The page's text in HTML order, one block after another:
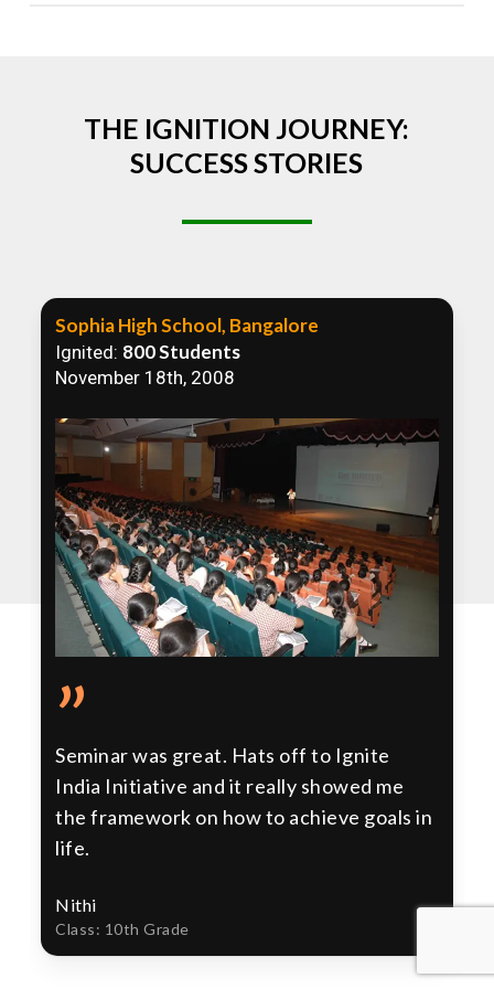
THE IGNITION JOURNEY:
SUCCESS STORIES
Sophia High School, Bangalore
Ignited: 800 Students
November 18th, 2008
”
Seminar was great. Hats off to Ignite
India Initiative and it really showed me
the framework on how to achieve goals in
life.
Nithi
Class: 10th Grade